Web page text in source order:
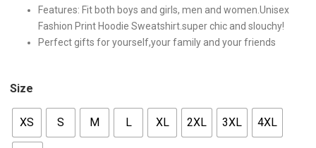
Features: Fit both boys and girls, men and women.Unisex
Fashion Print Hoodie Sweatshirt.super chic and slouchy!
Perfect gifts for yourself,your family and your friends
Size
XS S M L XL 2XL 3XL 4XL